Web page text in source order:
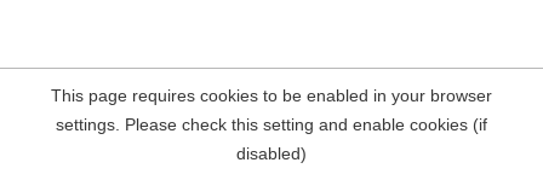
This page requires cookies to be enabled in your browser
settings. Please check this setting and enable cookies (if
disabled)